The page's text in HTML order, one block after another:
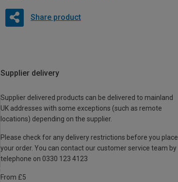
Share product
Supplier delivery
Supplier delivered products can be delivered to mainland
UK addresses with some exceptions (such as remote
locations) depending on the supplier.
Please check for any delivery restrictions before you place
your order. You can contact our customer service team by
telephone on 0330 123 4123
From £5